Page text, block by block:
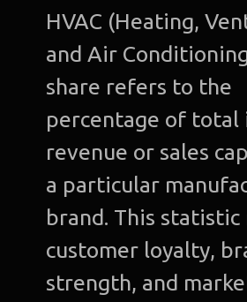
HVAC (Heating,
and Air
share refers to the
percentage of total
revenue or sales
a particular
brand. This
customer loyalty,
strength, and